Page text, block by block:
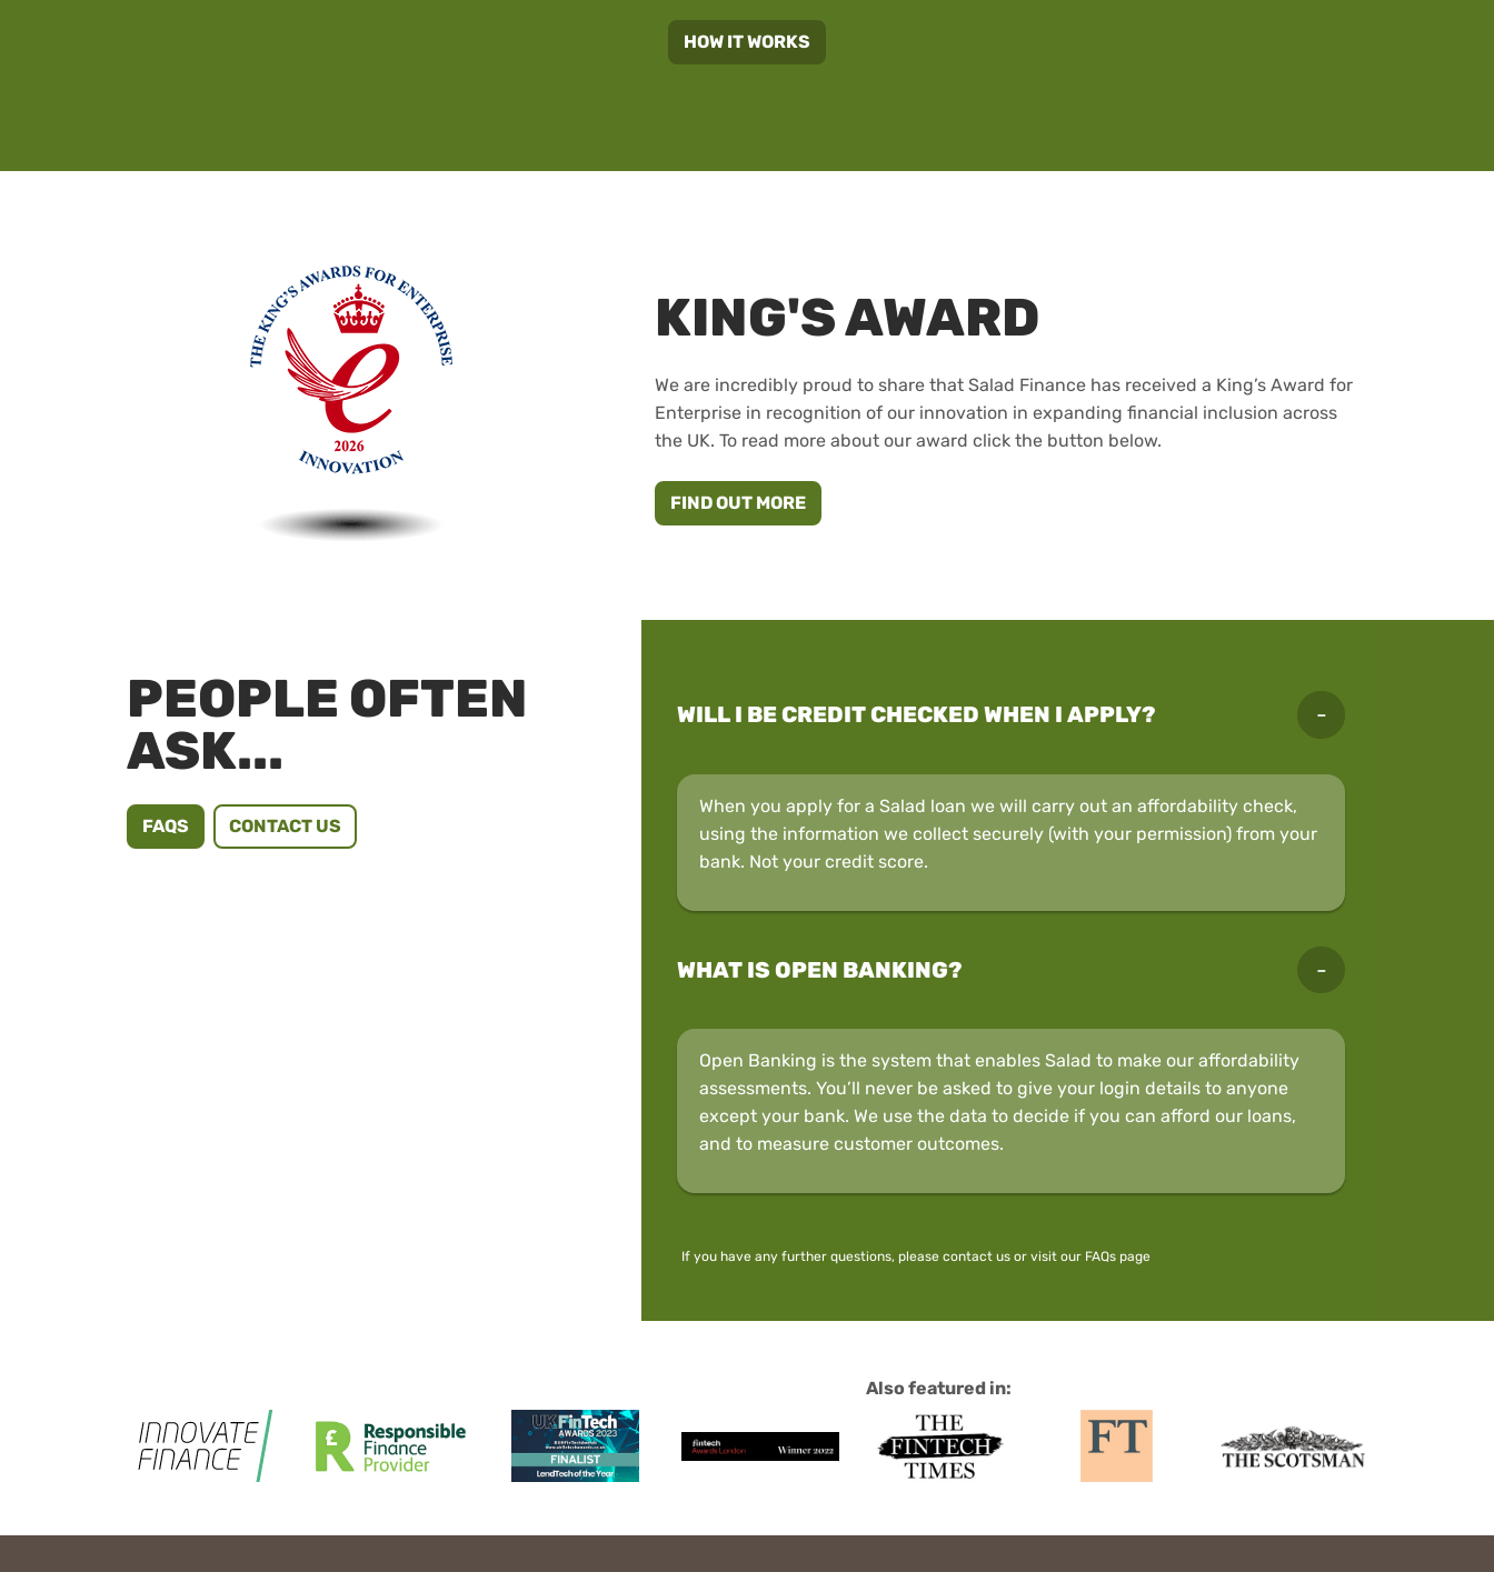
HOW IT WORKS
KING'S AWARD
We are incredibly proud to share that Salad Finance has received a King’s Award for
Enterprise in recognition of our innovation in expanding financial inclusion across
the UK. To read more about our award click the button below.
FIND OUT MOREABOUT THE KING'S AWARD 2026
PEOPLE OFTEN
ASK...
FAQS CONTACT US
WILL I BE CREDIT CHECKED WHEN I APPLY?
When you apply for a Salad loan we will carry out an affordability check,
using the information we collect securely (with your permission) from your
bank. Not your credit score.
WHAT IS OPEN BANKING?
Open Banking is the system that enables Salad to make our affordability
assessments. You’ll never be asked to give your login details to anyone
except your bank. We use the data to decide if you can afford our loans,
and to measure customer outcomes.
If you have any further questions, please contact us or visit our FAQs page
Also featured in: